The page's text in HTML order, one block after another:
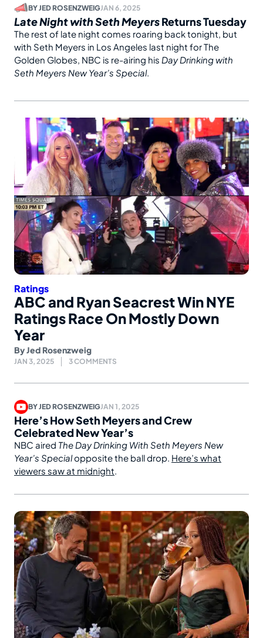
BYJED ROSENZWEIGJAN 6, 2025
Late Night with Seth MeyersReturns Tuesday
The rest of late night comes roaring back tonight, but
with Seth Meyers in Los Angeles last night for The
Golden Globes, NBC is re-airing his Day Drinking with
Seth Meyers New Year’s Special.
Ratings
ABC and Ryan Seacrest Win NYE
Ratings Race On Mostly Down
Year
ByJed Rosenzweig
JAN 3, 2025 3 COMMENTS
BYJED ROSENZWEIGJAN 1, 2025
Here’s How Seth Meyers and Crew
Celebrated New Year’s
NBC aired The Day Drinking With Seth Meyers New
Year’s Specialopposite the ball drop. Here’s what
viewers saw at midnight